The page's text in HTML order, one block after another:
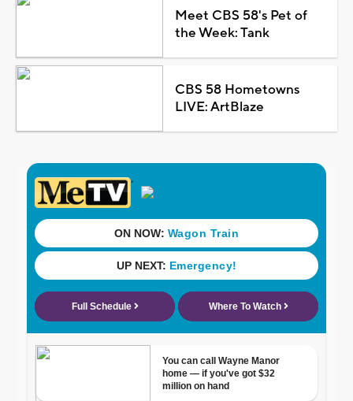
Meet CBS 58's Pet of
the Week: Tank
CBS 58 Hometowns
LIVE: ArtBlaze